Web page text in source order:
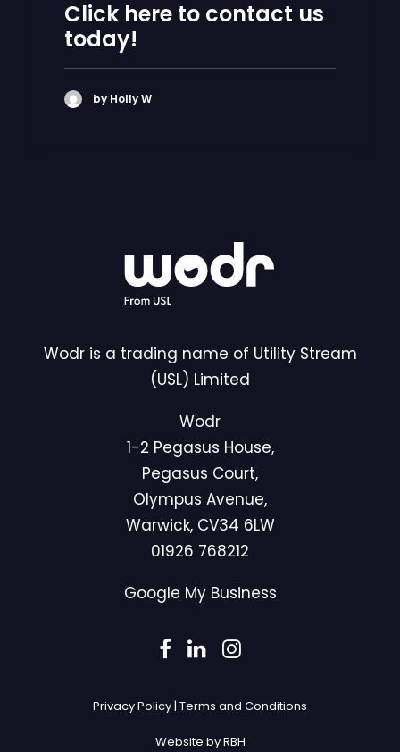
Click here to contact us
today!
by Holly W
Wodr is a trading name of Utility Stream
(USL) Limited
Wodr
1-2 Pegasus House,
Pegasus Court,
Olympus Avenue,
Warwick, CV34 6LW
01926 768212
Google My Business
Privacy Policy| Terms and Conditions
Website by RBH